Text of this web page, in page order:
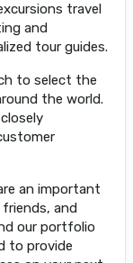
travel
and
tour guides.
to select the
the world.
an important
and
our portfolio
to provide